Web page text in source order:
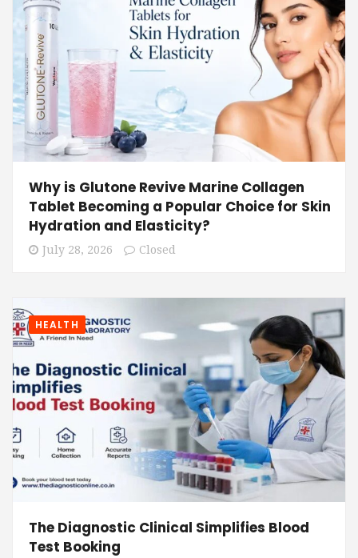
Why is Glutone Revive Marine Collagen
Tablet Becoming a Popular Choice for Skin
Hydration and Elasticity?
July 28, 2026 Closed
HEALTH
The Diagnostic Clinical Simplifies Blood
Test Booking